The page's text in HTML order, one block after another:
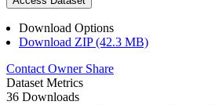
Download Options
Download ZIP (42.3 MB)
Contact Owner Share
Dataset Metrics
36 Downloads